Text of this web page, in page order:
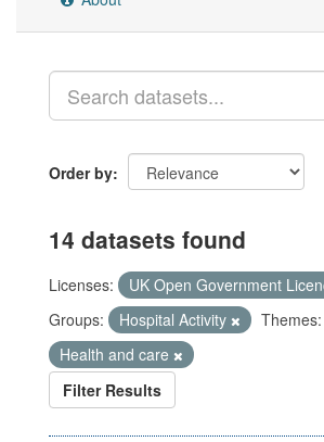
Order by
14 datasets found
Licenses:
UK Open Government
Groups:
Hospital Activity
Themes:
Health and care
Filter Results